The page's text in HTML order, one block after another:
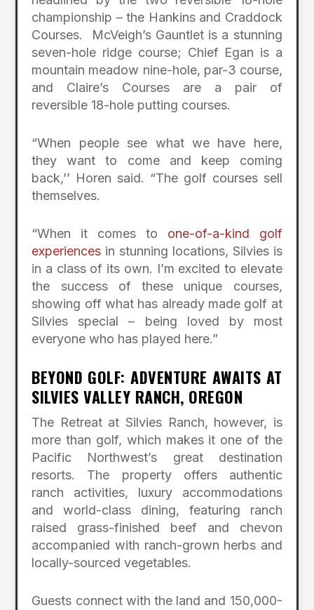
championship – the Hankins and Craddock
Courses. McVeigh’s Gauntlet is a stunning
seven-hole ridge course; Chief Egan is a
mountain meadow nine-hole, par-3 course,
and Claire’s Courses are a pair of
reversible 18-hole putting courses.
“When people see what we have here,
they want to come and keep coming
back,’’ Horen said. “The golf courses sell
themselves.
“When it comes to one-of-a-kind golf
experiences in stunning locations, Silvies is
in a class of its own. I’m excited to elevate
the success of these unique courses,
showing off what has already made golf at
Silvies special – being loved by most
everyone who has played here.”
BEYOND GOLF: ADVENTURE AWAITS AT
SILVIES VALLEY RANCH, OREGON
The Retreat at Silvies Ranch, however, is
more than golf, which makes it one of the
Pacific Northwest’s great destination
resorts. The property offers authentic
ranch activities, luxury accommodations
and world-class dining, featuring ranch
raised grass-finished beef and chevon
accompanied with ranch-grown herbs and
locally-sourced vegetables.
Guests connect with the land and 150,000-